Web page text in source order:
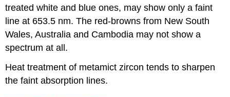
treated white and blue ones, may show only a faint
line at 653.5 nm. The red-browns from New South
Wales, Australia and Cambodia may not show a
spectrum at all.
Heat treatment of metamict zircon tends to sharpen
the faint absorption lines.